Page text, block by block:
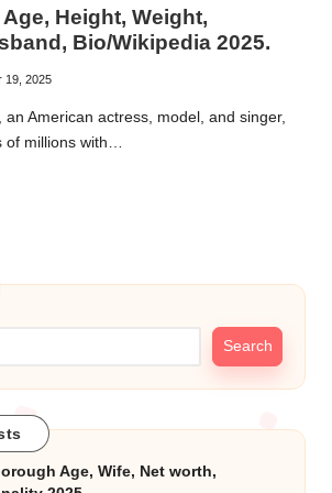
Height, Weight,
Bio/Wikipedia 2025.
19, 2025
an American actress, model, and singer,
of millions with…
Search
Age, Wife, Net worth,